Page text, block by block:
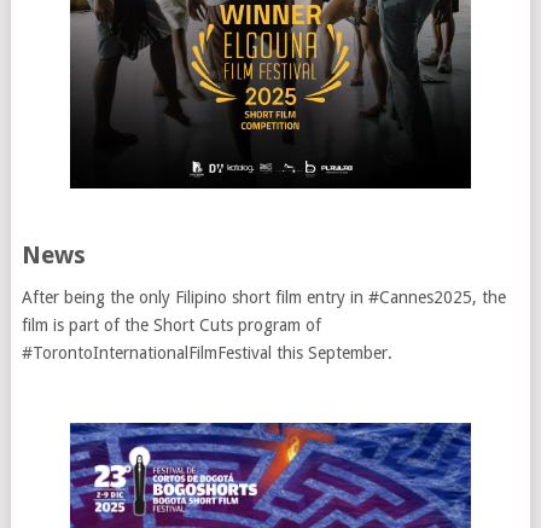
News
After being the only Filipino short film entry in #Cannes2025, the
film is part of the Short Cuts program of
#TorontoInternationalFilmFestival this September.